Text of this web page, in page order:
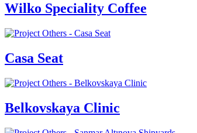
Wilko Speciality Coffee
Casa Seat
Belkovskaya Clinic